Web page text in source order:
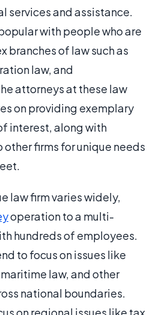
services and assistance.
with people who are
branches of law such as
law, and
attorneys at these law
on providing exemplary
interest, along with
firms for unique needs
law firm varies widely,
operation to a multi-
hundreds of employees.
to focus on issues like
law, and other
national boundaries.